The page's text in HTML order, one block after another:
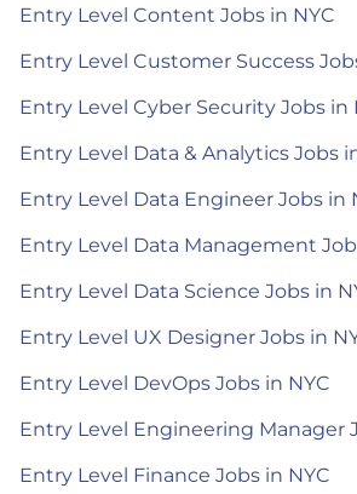
Entry Level Content Jobs in NYC
Entry Level Customer Success
Entry Level Cyber Security Jobs in
Entry Level Data & Analytics Jobs
Entry Level Data Engineer Jobs in
Entry Level Data Management
Entry Level Data Science Jobs in
Entry Level UX Designer Jobs in
Entry Level DevOps Jobs in NYC
Entry Level Engineering Manager
Entry Level Finance Jobs in NYC